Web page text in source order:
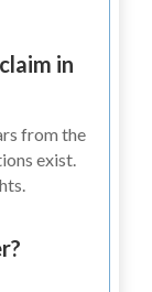
in
from the
exist.